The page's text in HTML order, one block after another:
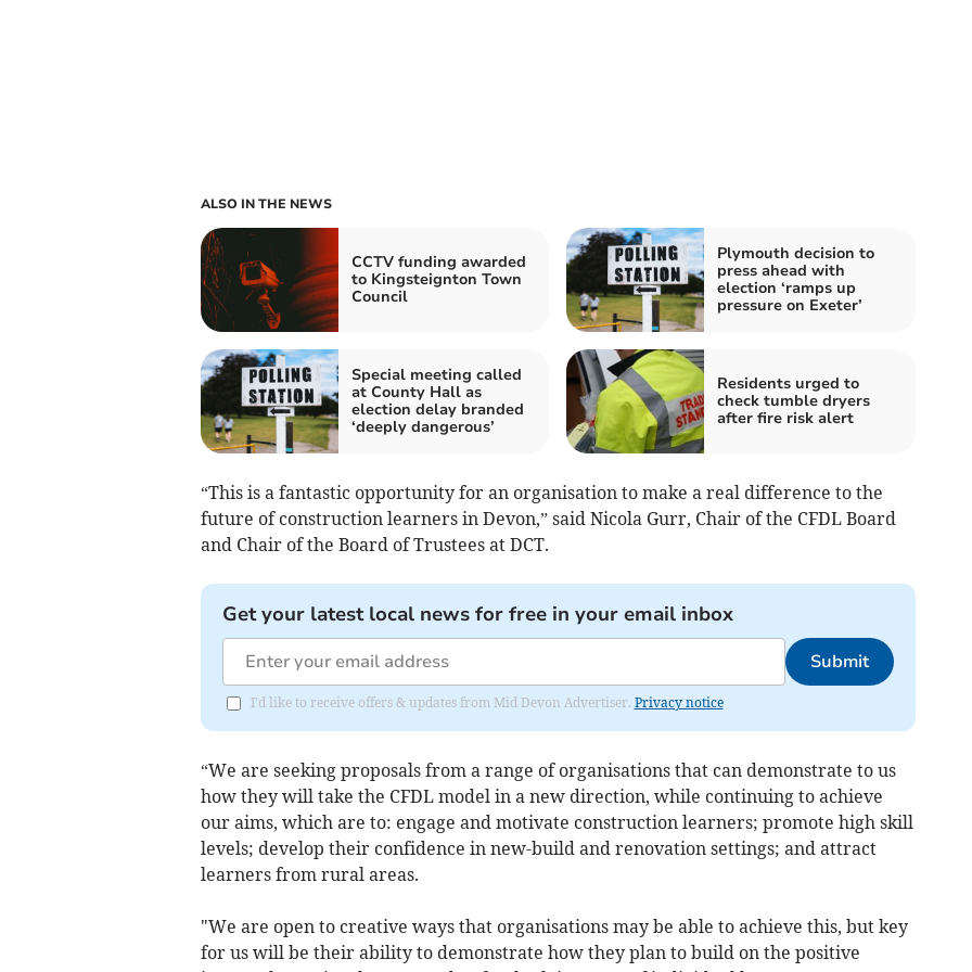
ALSO IN THE NEWS
CCTV funding awarded
to Kingsteignton Town
Council
Plymouth decision to
press ahead with
election ‘ramps up
pressure on Exeter’
Special meeting called
at County Hall as
election delay branded
‘deeply dangerous’
Residents urged to
check tumble dryers
after fire risk alert
“This is a fantastic opportunity for an organisation to make a real difference to the
future of construction learners in Devon,” said Nicola Gurr, Chair of the CFDL Board
and Chair of the Board of Trustees at DCT.
Get your latest local news for free in your email inbox
Submit
I'd like to receive offers & updates from Mid Devon Advertiser. Privacy notice
“We are seeking proposals from a range of organisations that can demonstrate to us
how they will take the CFDL model in a new direction, while continuing to achieve
our aims, which are to: engage and motivate construction learners; promote high skill
levels; develop their confidence in new-build and renovation settings; and attract
learners from rural areas.
"We are open to creative ways that organisations may be able to achieve this, but key
for us will be their ability to demonstrate how they plan to build on the positive